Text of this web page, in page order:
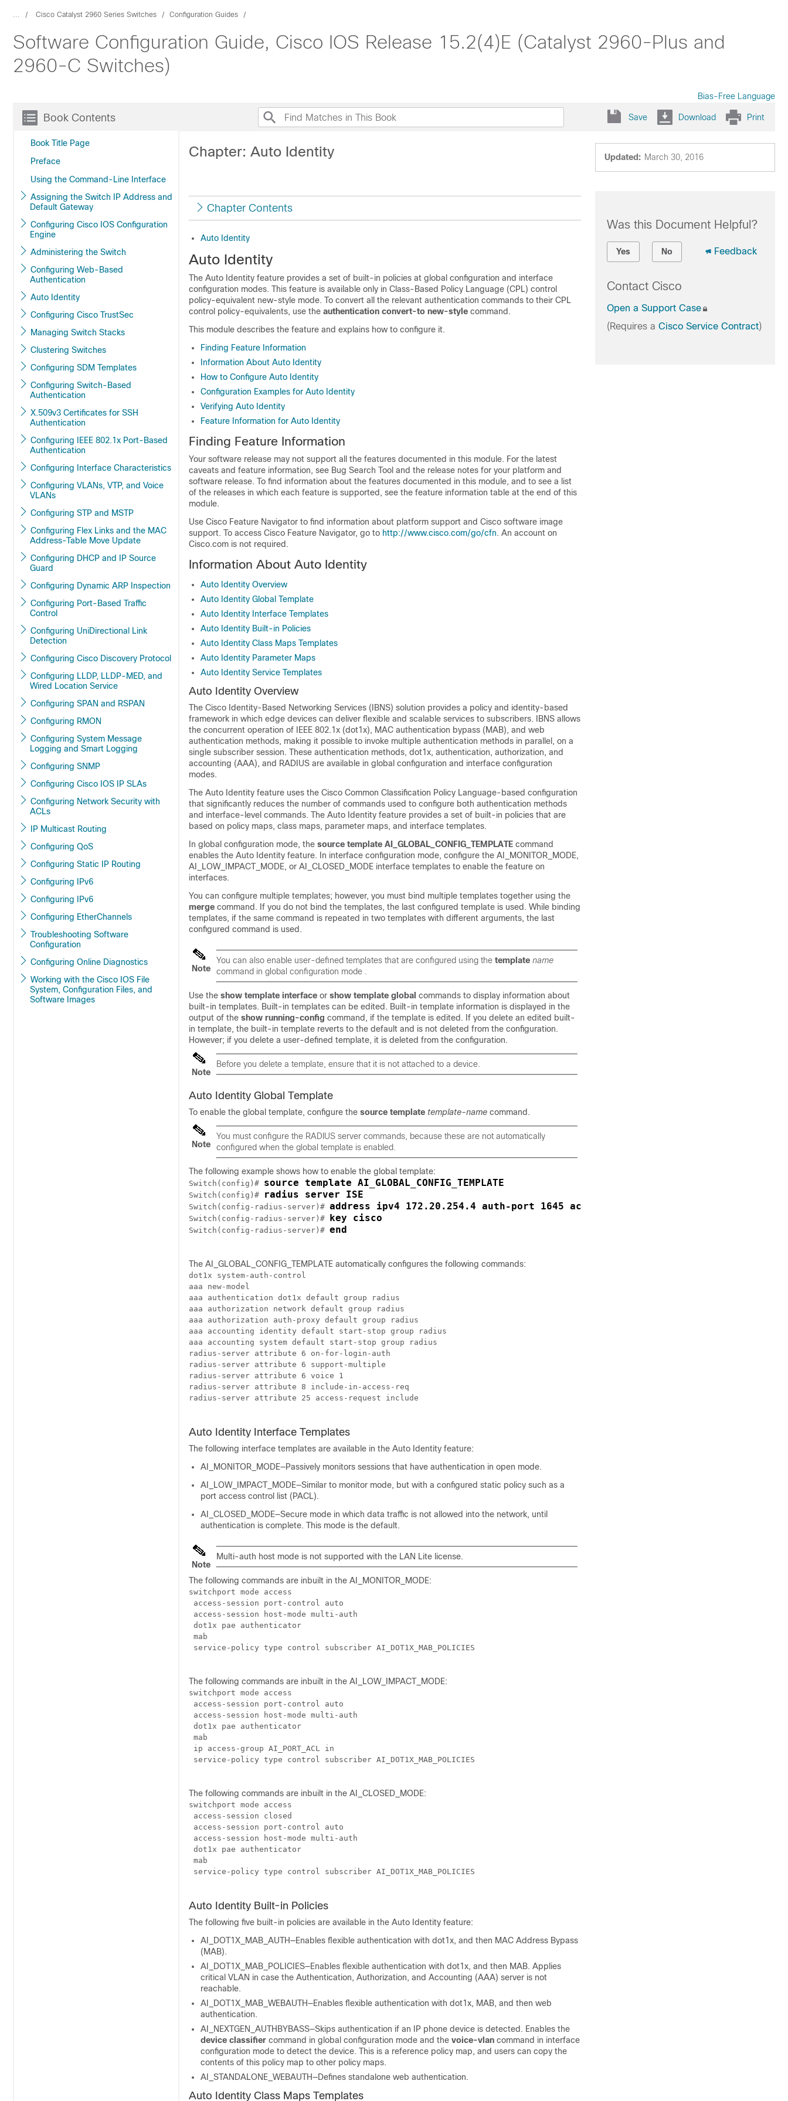
... Cisco Catalyst 2960 Series Switches Configuration Guides
Software Configuration Guide, Cisco IOS Release 15.2(4)E (Catalyst 2960-Plus and
2960-C Switches)
Bias-Free Language
Book Contents
Book Title Page
Preface
Using the Command-Line Interface
Assigning the Switch IP Address and
Default Gateway
Configuring Cisco IOS Configuration
Engine
Administering the Switch
Configuring Web-Based
Authentication
Auto Identity
Configuring Cisco TrustSec
Managing Switch Stacks
Clustering Switches
Configuring SDM Templates
Configuring Switch-Based
Authentication
X.509v3 Certificates for SSH
Authentication
Configuring IEEE 802.1x Port-Based
Authentication
Configuring Interface Characteristics
Configuring VLANs, VTP, and Voice
VLANs
Configuring STP and MSTP
Configuring Flex Links and the MAC
Address-Table Move Update
Configuring DHCP and IP Source
Guard
Configuring Dynamic ARP Inspection
Configuring Port-Based Traffic
Control
Configuring UniDirectional Link
Detection
Configuring Cisco Discovery Protocol
Configuring LLDP, LLDP-MED, and
Wired Location Service
Configuring SPAN and RSPAN
Configuring RMON
Configuring System Message
Logging and Smart Logging
Configuring SNMP
Configuring Cisco IOS IP SLAs
Configuring Network Security with
ACLs
IP Multicast Routing
Configuring QoS
Configuring Static IP Routing
Configuring IPv6
Configuring IPv6
Configuring EtherChannels
Troubleshooting Software
Configuration
Configuring Online Diagnostics
Working with the Cisco IOS File
System, Configuration Files, and
Software Images
Save Download Print
Updated: March 30, 2016
Chapter: Auto Identity
Chapter Contents
Auto Identity
Auto Identity
The Auto Identity feature provides a set of built-in policies at global configuration and interface
configuration modes. This feature is available only in Class-Based Policy Language (CPL) control
policy-equivalent new-style mode. To convert all the relevant authentication commands to their CPL
control policy-equivalents, use the authentication convert-to new-style command.
This module describes the feature and explains how to configure it.
Finding Feature Information
Information About Auto Identity
How to Configure Auto Identity
Configuration Examples for Auto Identity
Verifying Auto Identity
Feature Information for Auto Identity
Finding Feature Information
Your software release may not support all the features documented in this module. For the latest
caveats and feature information, see Bug Search Tool and the release notes for your platform and
software release. To find information about the features documented in this module, and to see a list
of the releases in which each feature is supported, see the feature information table at the end of this
module.
Use Cisco Feature Navigator to find information about platform support and Cisco software image
support. To access Cisco Feature Navigator, go to http://www.cisco.com/go/cfn. An account on
Cisco.com is not required.
Information About Auto Identity
Auto Identity Overview
Auto Identity Global Template
Auto Identity Interface Templates
Auto Identity Built-in Policies
Auto Identity Class Maps Templates
Auto Identity Parameter Maps
Auto Identity Service Templates
Auto Identity Overview
The Cisco Identity-Based Networking Services (IBNS) solution provides a policy and identity-based
framework in which edge devices can deliver flexible and scalable services to subscribers. IBNS allows
the concurrent operation of IEEE 802.1x (dot1x), MAC authentication bypass (MAB), and web
authentication methods, making it possible to invoke multiple authentication methods in parallel, on a
single subscriber session. These authentication methods, dot1x, authentication, authorization, and
accounting (AAA), and RADIUS are available in global configuration and interface configuration
modes.
The Auto Identity feature uses the Cisco Common Classification Policy Language-based configuration
that significantly reduces the number of commands used to configure both authentication methods
and interface-level commands. The Auto Identity feature provides a set of built-in policies that are
based on policy maps, class maps, parameter maps, and interface templates.
In global configuration mode, the source template AI_GLOBAL_CONFIG_TEMPLATE command
enables the Auto Identity feature. In interface configuration mode, configure the AI_MONITOR_MODE,
AI_LOW_IMPACT_MODE, or AI_CLOSED_MODE interface templates to enable the feature on
interfaces.
You can configure multiple templates; however, you must bind multiple templates together using the
merge command. If you do not bind the templates, the last configured template is used. While binding
templates, if the same command is repeated in two templates with different arguments, the last
configured command is used.
Note
You can also enable user-defined templates that are configured using the template name
command in global configuration mode .
Use the show template interface or show template global commands to display information about
built-in templates. Built-in templates can be edited. Built-in template information is displayed in the
output of the show running-config command, if the template is edited. If you delete an edited built-
in template, the built-in template reverts to the default and is not deleted from the configuration.
However; if you delete a user-defined template, it is deleted from the configuration.
Note
Before you delete a template, ensure that it is not attached to a device.
Auto Identity Global Template
To enable the global template, configure the source template template-name command.
Note
You must configure the RADIUS server commands, because these are not automatically
configured when the global template is enabled.
The following example shows how to enable the global template:
Switch(config)# source template AI_GLOBAL_CONFIG_TEMPLATE
Switch(config)# radius server ISE
Switch(config-radius-server)# address ipv4 172.20.254.4 auth-port 1645 acct-port 1646
Switch(config-radius-server)# key cisco
Switch(config-radius-server)# end
The AI_GLOBAL_CONFIG_TEMPLATE automatically configures the following commands:
dot1x system-auth-control
aaa new-model
aaa authentication dot1x default group radius
aaa authorization network default group radius
aaa authorization auth-proxy default group radius
aaa accounting identity default start-stop group radius
aaa accounting system default start-stop group radius
radius-server attribute 6 on-for-login-auth
radius-server attribute 6 support-multiple
radius-server attribute 6 voice 1
radius-server attribute 8 include-in-access-req
radius-server attribute 25 access-request include
Auto Identity Interface Templates
The following interface templates are available in the Auto Identity feature:
AI_MONITOR_MODE—Passively monitors sessions that have authentication in open mode.
AI_LOW_IMPACT_MODE—Similar to monitor mode, but with a configured static policy such as a
port access control list (PACL).
AI_CLOSED_MODE—Secure mode in which data traffic is not allowed into the network, until
authentication is complete. This mode is the default.
Note
Multi-auth host mode is not supported with the LAN Lite license.
The following commands are inbuilt in the AI_MONITOR_MODE:
switchport mode access
access-session port-control auto
access-session host-mode multi-auth
dot1x pae authenticator
mab
service-policy type control subscriber AI_DOT1X_MAB_POLICIES
The following commands are inbuilt in the AI_LOW_IMPACT_MODE:
switchport mode access
access-session port-control auto
access-session host-mode multi-auth
dot1x pae authenticator
mab
ip access-group AI_PORT_ACL in
service-policy type control subscriber AI_DOT1X_MAB_POLICIES
The following commands are inbuilt in the AI_CLOSED_MODE:
switchport mode access
access-session closed
access-session port-control auto
access-session host-mode multi-auth
dot1x pae authenticator
mab
service-policy type control subscriber AI_DOT1X_MAB_POLICIES
Auto Identity Built-in Policies
The following five built-in policies are available in the Auto Identity feature:
AI_DOT1X_MAB_AUTH—Enables flexible authentication with dot1x, and then MAC Address Bypass
(MAB).
AI_DOT1X_MAB_POLICIES—Enables flexible authentication with dot1x, and then MAB. Applies
critical VLAN in case the Authentication, Authorization, and Accounting (AAA) server is not
reachable.
AI_DOT1X_MAB_WEBAUTH—Enables flexible authentication with dot1x, MAB, and then web
authentication.
AI_NEXTGEN_AUTHBYBASS—Skips authentication if an IP phone device is detected. Enables the
device classifier command in global configuration mode and the voice-vlan command in interface
configuration mode to detect the device. This is a reference policy map, and users can copy the
contents of this policy map to other policy maps.
AI_STANDALONE_WEBAUTH—Defines standalone web authentication.
Auto Identity Class Maps Templates
Was this Document Helpful?
Yes No Feedback
Contact Cisco
Open a Support Case
(Requires a Cisco Service Contract)